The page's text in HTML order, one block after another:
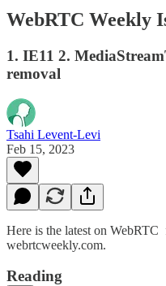
WebRTC Weekly
1. IE11 2.
removal
Tsahi Levent-Levi
Feb 15, 2023
Here is the latest on
webrtcweekly.com.
Reading